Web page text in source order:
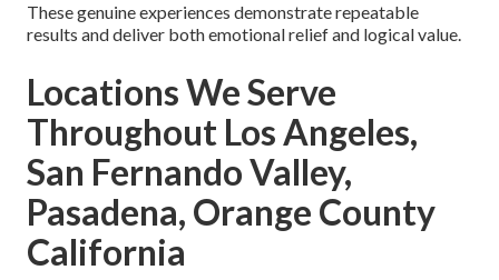
These genuine experiences demonstrate repeatable
results and deliver both emotional relief and logical value.
Locations We Serve
Throughout Los Angeles,
San Fernando Valley,
Pasadena, Orange County
California